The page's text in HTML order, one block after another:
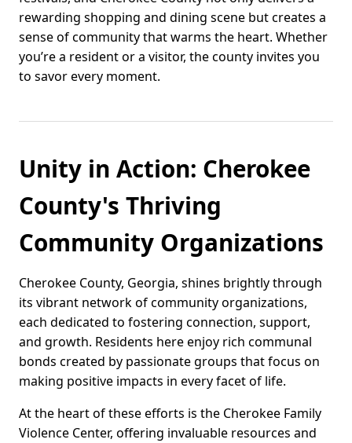
rewarding shopping and dining scene but creates a
sense of community that warms the heart. Whether
you’re a resident or a visitor, the county invites you
to savor every moment.
Unity in Action: Cherokee
County's Thriving
Community Organizations
Cherokee County, Georgia, shines brightly through
its vibrant network of community organizations,
each dedicated to fostering connection, support,
and growth. Residents here enjoy rich communal
bonds created by passionate groups that focus on
making positive impacts in every facet of life.
At the heart of these efforts is the Cherokee Family
Violence Center, offering invaluable resources and